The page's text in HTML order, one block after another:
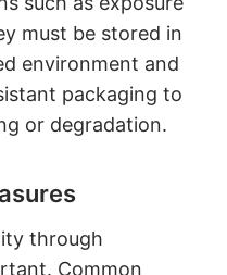
must be stored in
environment and
packaging to
or degradation.
through
Common